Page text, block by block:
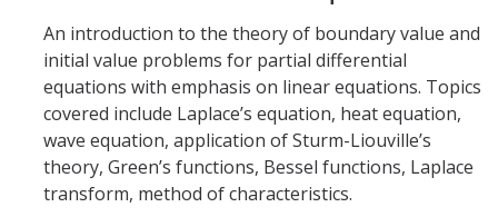
An introduction to the theory of boundary value and
initial value problems for partial differential
equations with emphasis on linear equations. Topics
covered include Laplace’s equation, heat equation,
wave equation, application of Sturm-Liouville’s
theory, Green’s functions, Bessel functions, Laplace
transform, method of characteristics.